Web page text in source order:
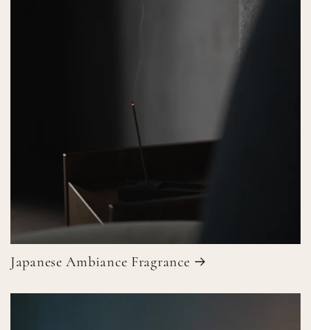
Japanese Ambiance Fragrance